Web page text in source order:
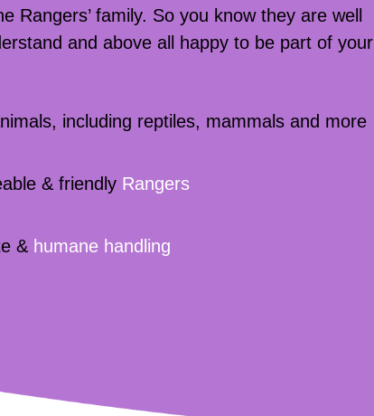
Rangers’ family. So you know they are well
and above all happy to be part of your
including reptiles, mammals and more
& friendly Rangers
& humane handling